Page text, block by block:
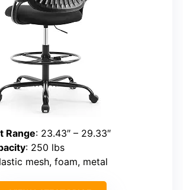
Range: 23.43″ – 29.33″
: 250 lbs
mesh, foam, metal